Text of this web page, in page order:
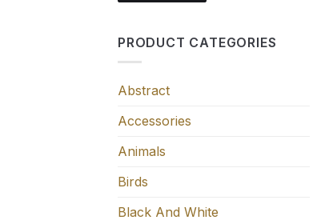
PRODUCT CATEGORIES
Abstract
Accessories
Animals
Birds
Black And White